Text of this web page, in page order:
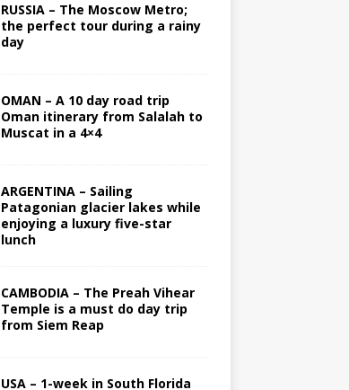
RUSSIA – The Moscow Metro;
the perfect tour during a rainy
day
OMAN – A 10 day road trip
Oman itinerary from Salalah to
Muscat in a 4×4
ARGENTINA – Sailing
Patagonian glacier lakes while
enjoying a luxury five-star
lunch
CAMBODIA – The Preah Vihear
Temple is a must do day trip
from Siem Reap
USA – 1-week in South Florida